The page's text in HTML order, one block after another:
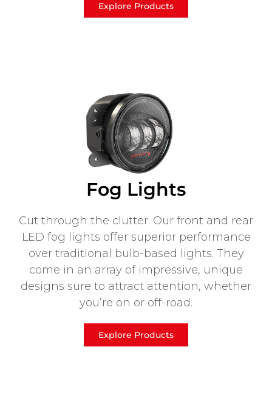
Explore Products
Fog Lights
Cut through the clutter. Our front and rear
LED fog lights offer superior performance
over traditional bulb-based lights. They
come in an array of impressive, unique
designs sure to attract attention, whether
you’re on or off-road.
Explore Products